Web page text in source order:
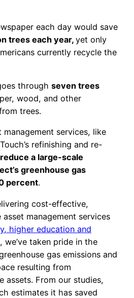
each day would save
trees each year, yet only
currently recycle the
through seven trees
wood, and other
trees.
management services, like
refinishing and re-
reduce a large-scale
greenhouse gas
percent.
cost-effective,
management services
higher education and
, we’ve taken pride in the
gas emissions and
resulting from
assets. From our studies,
estimates it has saved